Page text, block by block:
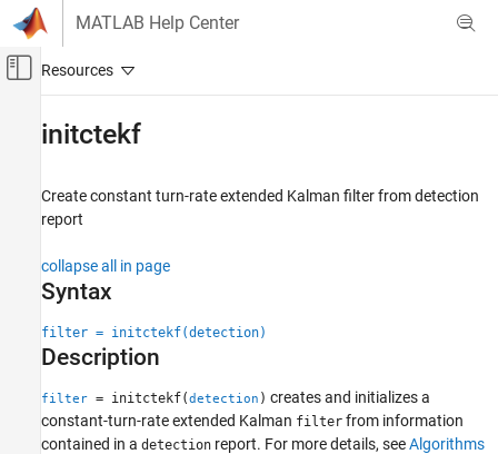
Skip to content
MATLAB Help Center
Off-Canvas Navigation Menu Toggle
Automated Driving Toolbox
Automated Driving Algorithms
Detection and Tracking
initctekf
ON THIS PAGE
Syntax
Description
initctekf
Create constant turn-rate extended Kalman filter from detection
report
collapse all in page
Syntax
filter = initctekf(detection)
Description
filter = initctekf(detection ) creates and initializes a
constant-turn-rate extended Kalman filter from information
contained in a detection report. For more details, seeAlgorithms